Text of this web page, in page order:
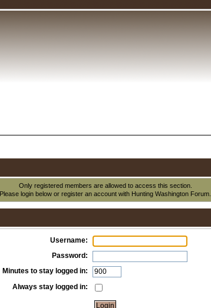
Only registered members are allowed to access this section.
Please login below orregister an account with Hunting Washington Forum.
Username:
Password:
Minutes to stay logged in:
Always stay logged in: